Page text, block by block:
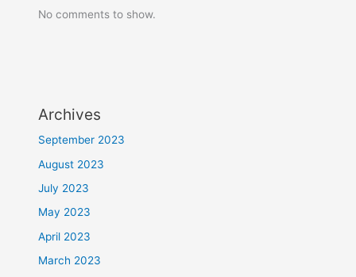
No comments to show.
Archives
September 2023
August 2023
July 2023
May 2023
April 2023
March 2023